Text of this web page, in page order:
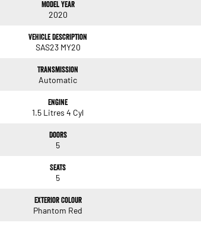
for the entire time you own one of our vehicles. There is a
and easy. We can even have a finance pre-approval in place and
Model Year
2020
Vehicle Description
SAS23 MY20
Transmission
Automatic
Engine
1.5 Litres 4 Cyl
Doors
5
Seats
5
Exterior Colour
Phantom Red